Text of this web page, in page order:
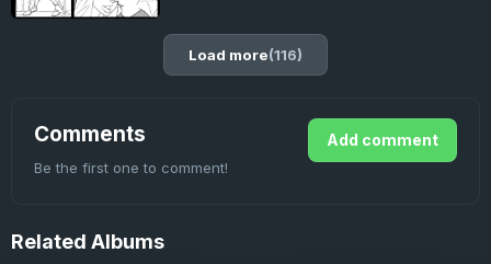
Load more(116)
Add comment
Comments
Be the first one to comment!
Related Albums